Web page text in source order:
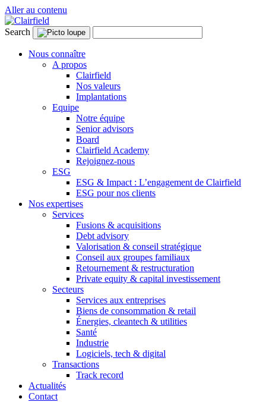
Aller au contenu
Search
Nous connaître
A propos
Clairfield
Nos valeurs
Implantations
Equipe
Notre équipe
Senior advisors
Board
Clairfield Academy
Rejoignez-nous
ESG
ESG & Impact : L’engagement de Clairfield
ESG pour nos clients
Nos expertises
Services
Fusions & acquisitions
Debt advisory
Valorisation & conseil stratégique
Conseil aux groupes familiaux
Retournement & restructuration
Private equity & capital investissement
Secteurs
Services aux entreprises
Biens de consommation & retail
Énergies, cleantech & utilities
Santé
Industrie
Logiciels, tech & digital
Transactions
Track record
Actualités
Contact